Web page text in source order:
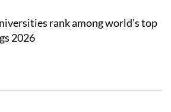
rank among world’s top
2026